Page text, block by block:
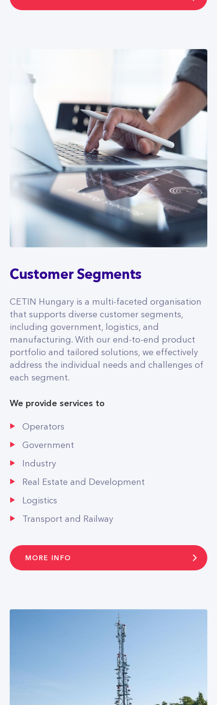
Customer Segments
CETIN Hungary is a multi-faceted organisation
that supports diverse customer segments,
including government, logistics, and
manufacturing. With our end-to-end product
portfolio and tailored solutions, we effectively
address the individual needs and challenges of
each segment.
We provide services to
Operators
Government
Industry
Real Estate and Development
Logistics
Transport and Railway
MORE INFO